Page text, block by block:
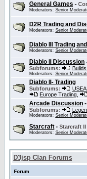
General Games -
Moderators: Senior
D2R Trading and
Moderators: Senior
Diablo III Trading
Moderators: Senior
Diablo II Discussion
Subforums:
Moderators: Senior
Diablo II- Trading
Subforums:
Europe Trading
Arcade Discussion -
Subforums:
Moderators: Senior
Starcraft - Starcraft
Moderators: Senior
D3jsp Clan Forums
Forum